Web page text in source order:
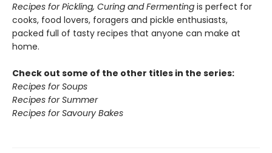
Recipes for Pickling, Curing and Fermenting is perfect for
cooks, food lovers, foragers and pickle enthusiasts,
packed full of tasty recipes that anyone can make at
home.
Check out some of the other titles in the series:
Recipes for Soups
Recipes for Summer
Recipes for Savoury Bakes